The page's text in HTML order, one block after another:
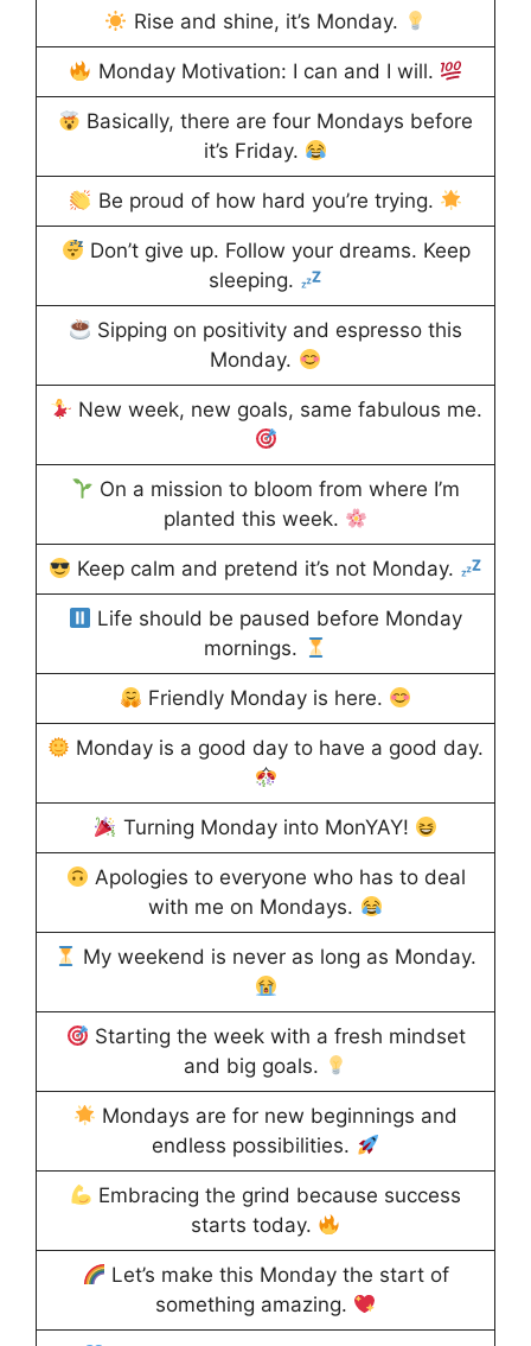
Rise and shine, it’s Monday.
Monday Motivation: I can and I will.
Basically, there are four Mondays before
it’s Friday.
Be proud of how hard you’re trying.
Don’t give up. Follow your dreams. Keep
sleeping.
Sipping on positivity and espresso this
Monday.
New week, new goals, same fabulous me.
On a mission to bloom from where I’m
planted this week.
Keep calm and pretend it’s not Monday.
Life should be paused before Monday
mornings.
Friendly Monday is here.
Monday is a good day to have a good day.
Turning Monday into MonYAY!
Apologies to everyone who has to deal
with me on Mondays.
My weekend is never as long as Monday.
Starting the week with a fresh mindset
and big goals.
Mondays are for new beginnings and
endless possibilities.
Embracing the grind because success
starts today.
Let’s make this Monday the start of
something amazing.